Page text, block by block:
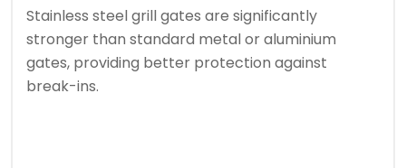
Stainless steel grill gates are significantly
stronger than standard metal or aluminium
gates, providing better protection against
break-ins.